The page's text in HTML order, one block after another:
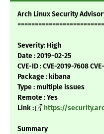
Arch Linux Security
Severity: High
Date : 2019-02-25
CVE-ID : CVE-2019-7608
Package : kibana
Type : multiple issues
Remote : Yes
Link :
https://
Summary